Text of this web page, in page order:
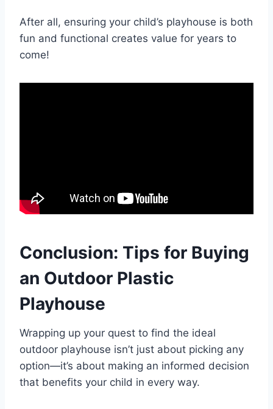
After all, ensuring your child’s playhouse is both
fun and functional creates value for years to
come!
Conclusion: Tips for Buying
an Outdoor Plastic
Playhouse
Wrapping up your quest to find the ideal
outdoor playhouse isn’t just about picking any
option—it’s about making an informed decision
that benefits your child in every way.